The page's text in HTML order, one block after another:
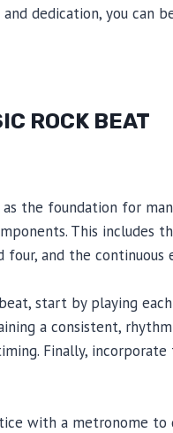
dedication, you
ROCK BEAT
the foundation for
This includes
four, and the
start by playing
a consistent,
Finally,
with a metronome to